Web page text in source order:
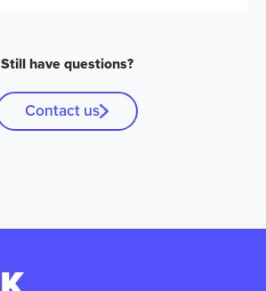
Still have questions?
Contact us